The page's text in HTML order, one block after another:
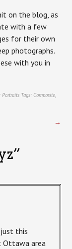
on the blog, as
with a few
for their own
photographs.
with you in
Portraits Tags: Composite,
→
”
this
Ottawa area